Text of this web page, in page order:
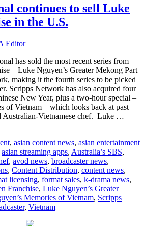
upcoming
Olympics
continues to sell Luke
in the U.S.
Editor
has sold the most recent series from
– Luke Nguyen’s Greater Mekong Part
making it the fourth series to be picked
Scripps Network has also acquired four
New Year, plus a two-hour special –
of Vietnam – which looks back at past
Australian-Vietnamese chef. Luke …
, asian content news, asian entertainment
asian streaming apps, Australia’s SBS,
, avod news, broadcaster news,
, Content Distribution, content news,
licensing, format sales, k-drama news,
Franchise, Luke Nguyen’s Greater
Memories of Vietnam, Scripps
, Vietnam